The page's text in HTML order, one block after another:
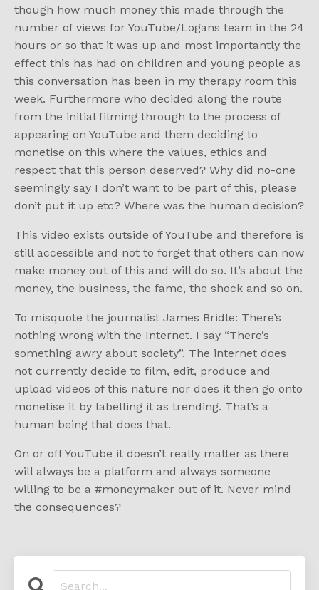
though how much money this made through the
number of views for YouTube/Logans team in the 24
hours or so that it was up and most importantly the
effect this has had on children and young people as
this conversation has been in my therapy room this
week. Furthermore who decided along the route
from the initial filming through to the process of
appearing on YouTube and them deciding to
monetise on this where the values, ethics and
respect that this person deserved? Why did no-one
seemingly say I don’t want to be part of this, please
don’t put it up etc? Where was the human decision?
This video exists outside of YouTube and therefore is
still accessible and not to forget that others can now
make money out of this and will do so. It’s about the
money, the business, the fame, the shock and so on.
To misquote the journalist James Bridle: There’s
nothing wrong with the Internet. I say “There’s
something awry about society”. The internet does
not currently decide to film, edit, produce and
upload videos of this nature nor does it then go onto
monetise it by labelling it as trending. That’s a
human being that does that.
On or off YouTube it doesn’t really matter as there
will always be a platform and always someone
willing to be a #moneymaker out of it. Never mind
the consequences?